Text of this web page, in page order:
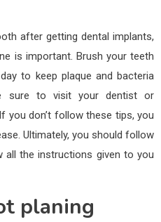
after getting dental implants,
is important. Brush your teeth
to keep plaque and bacteria
sure to visit your dentist or
you don’t follow these tips, you
Ultimately, you should follow
all the instructions given to you
planing